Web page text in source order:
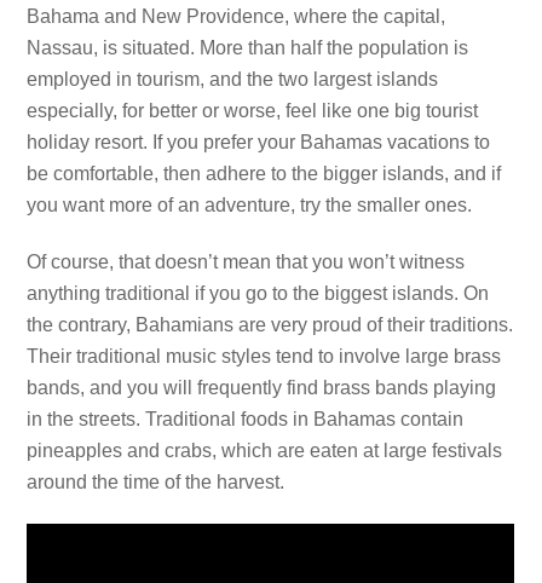
Bahama and New Providence, where the capital,
Nassau, is situated. More than half the population is
employed in tourism, and the two largest islands
especially, for better or worse, feel like one big tourist
holiday resort. If you prefer your Bahamas vacations to
be comfortable, then adhere to the bigger islands, and if
you want more of an adventure, try the smaller ones.
Of course, that doesn’t mean that you won’t witness
anything traditional if you go to the biggest islands. On
the contrary, Bahamians are very proud of their traditions.
Their traditional music styles tend to involve large brass
bands, and you will frequently find brass bands playing
in the streets. Traditional foods in Bahamas contain
pineapples and crabs, which are eaten at large festivals
around the time of the harvest.